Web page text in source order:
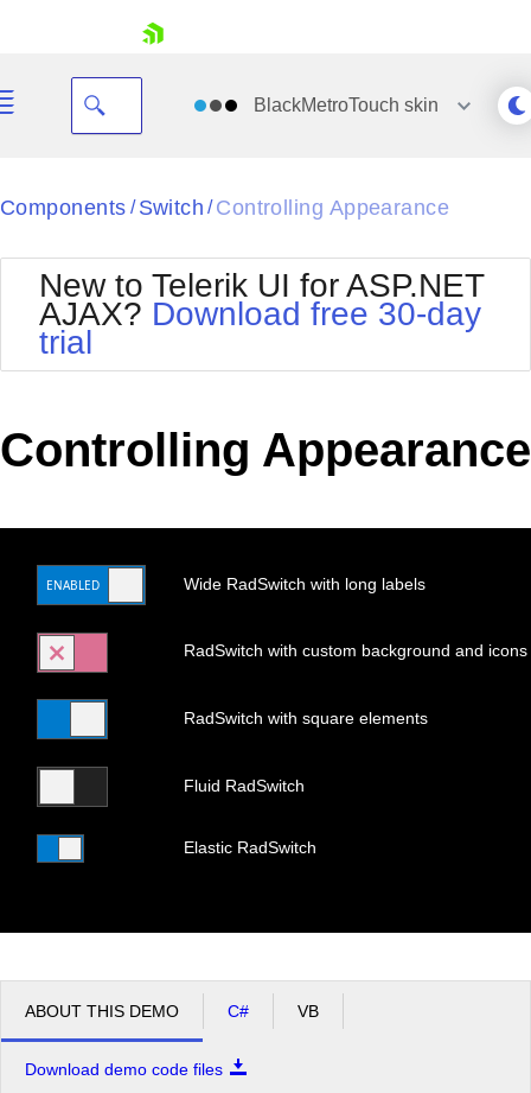
Your Account
Request Trial
BlackMetroTouch skin
Black
BlackMetroTouch
Bootstrap
Default
MetroTouch
Office2007
Office2010Black
Office2010Silver
Outlook
Telerik
Vista
WebBlue
Windows7
Components / Switch / Controlling Appearance
New to Telerik UI for ASP.NET
AJAX? Download free 30-day
trial
Controlling Appearance
ENABLEDDISABLED Wide RadSwitch with long labels
RadSwitch with custom background and icons
RadSwitch with square elements
Fluid RadSwitch
Elastic RadSwitch
ABOUT THIS DEMO C# VB
Download demo code files